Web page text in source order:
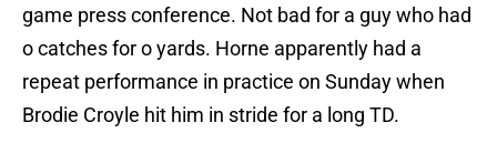
game press conference. Not bad for a guy who had
o catches for o yards. Horne apparently had a
repeat performance in practice on Sunday when
Brodie Croyle hit him in stride for a long TD.